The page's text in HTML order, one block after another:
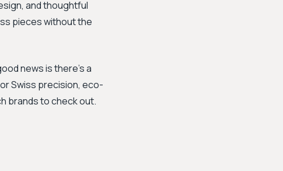
and thoughtful
pieces without the
news is there's a
Swiss precision, eco-
brands to check out.